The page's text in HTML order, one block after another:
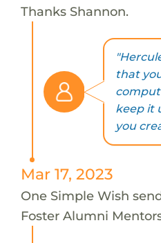
Thanks Shannon.
that
keep it
you
Mar 17, 2023
One Simple Wish
Foster Alumni